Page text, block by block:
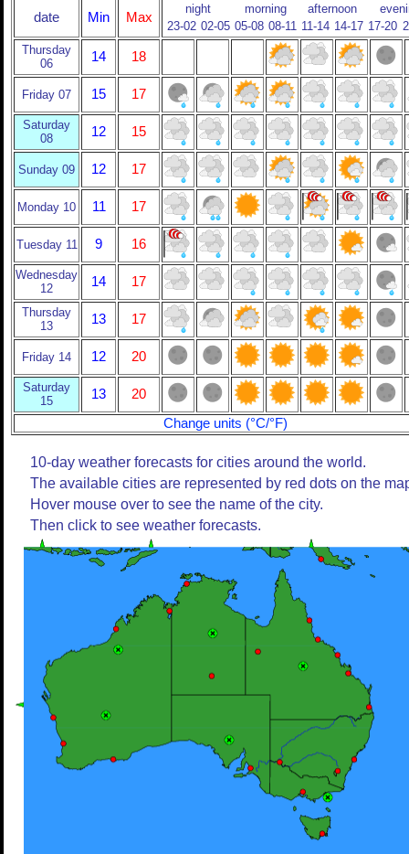
date Min Max
night morning afternoon
23-02 02-05 05-08 08-11 11-14 14-17 17-20
Thursday
06
14 18
Friday 07 15 17
Saturday
08
12 15
Sunday 09 12 17
Monday 10 11 17
Tuesday 11 9 16
Wednesday
12
14 17
Thursday
13
13 17
Friday 14 12 20
Saturday
15
13
20
Change units (°C/°F)
10-day weather forecasts for cities around the world.
The available cities are represented by red dots on the
Hover mouse over to see the name of the city.
Then click to see weather forecasts.